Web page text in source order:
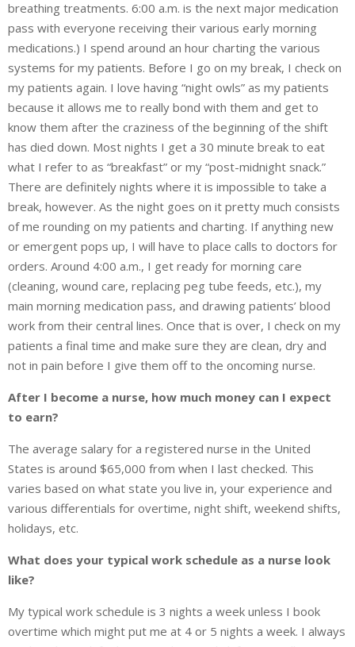
breathing treatments. 6:00 a.m. is the next major medication
pass with everyone receiving their various early morning
medications.) I spend around an hour charting the various
systems for my patients. Before I go on my break, I check on
my patients again. I love having “night owls” as my patients
because it allows me to really bond with them and get to
know them after the craziness of the beginning of the shift
has died down. Most nights I get a 30 minute break to eat
what I refer to as “breakfast” or my “post-midnight snack.”
There are definitely nights where it is impossible to take a
break, however. As the night goes on it pretty much consists
of me rounding on my patients and charting. If anything new
or emergent pops up, I will have to place calls to doctors for
orders. Around 4:00 a.m., I get ready for morning care
(cleaning, wound care, replacing peg tube feeds, etc.), my
main morning medication pass, and drawing patients’ blood
work from their central lines. Once that is over, I check on my
patients a final time and make sure they are clean, dry and
not in pain before I give them off to the oncoming nurse.
After I become a nurse, how much money can I expect
to earn?
The average salary for a registered nurse in the United
States is around $65,000 from when I last checked. This
varies based on what state you live in, your experience and
various differentials for overtime, night shift, weekend shifts,
holidays, etc.
What does your typical work schedule as a nurse look
like?
My typical work schedule is 3 nights a week unless I book
overtime which might put me at 4 or 5 nights a week. I always